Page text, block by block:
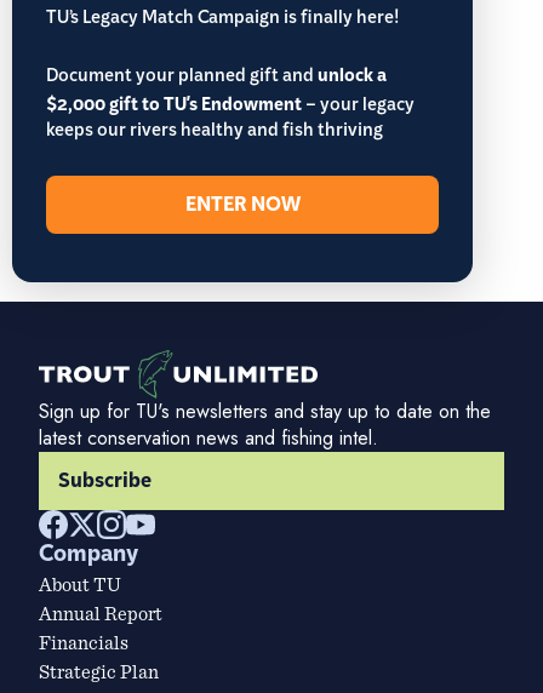
TU’s Legacy Match Campaign is finally here!
Document your planned gift andunlock a
$2,000 gift to TU's Endowment– your legacy
keeps our rivers healthy and fish thriving
ENTER NOW
Sign up for TU's newsletters and stay up to date on the
latest conservation news and fishing intel.
Subscribe
Company
About TU
Annual Report
Financials
Strategic Plan